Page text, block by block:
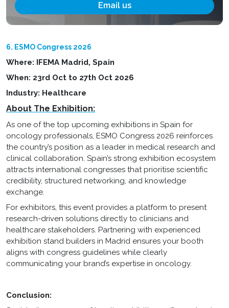
Email us
6. ESMO Congress 2026
Where: IFEMA Madrid, Spain
When: 23rd Oct to 27th Oct 2026
Industry: Healthcare
About The Exhibition:
As one of the top upcoming exhibitions in Spain for
oncology professionals, ESMO Congress 2026 reinforces
the country’s position as a leader in medical research and
clinical collaboration. Spain’s strong exhibition ecosystem
attracts international congresses that prioritise scientific
credibility, structured networking, and knowledge
exchange.
For exhibitors, this event provides a platform to present
research-driven solutions directly to clinicians and
healthcare stakeholders. Partnering with experienced
exhibition stand builders in Madrid ensures your booth
aligns with congress guidelines while clearly
communicating your brand’s expertise in oncology.
Conclusion: